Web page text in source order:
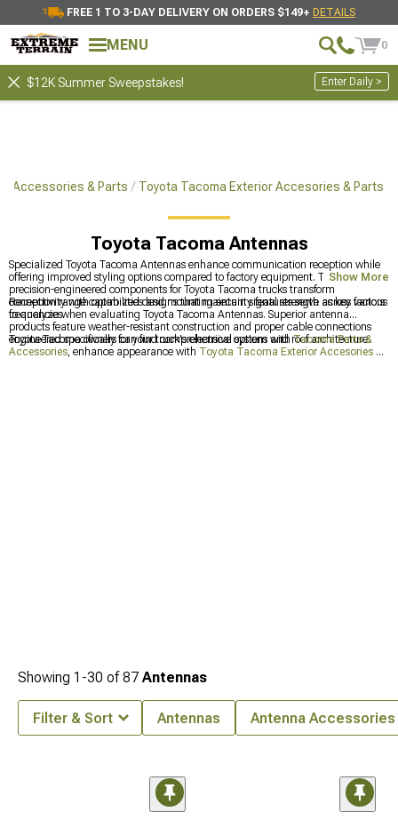
FREE 1 TO 3-DAY DELIVERY ON ORDERS $149+ DETAILS
MENU 0
$12K Summer Sweepstakes! Enter Daily >
Accessories & Parts Toyota Tacoma Exterior Accesories & Parts
Toyota Tacoma Antennas
Specialized Toyota Tacoma Antennas enhance communication reception while
offering improved styling options compared to factory equipment. These
precision-engineered components for Toyota Tacoma trucks transform
connectivity with optimized designs that maintain signal strength across various
frequencies.
Reception range capabilities and mounting security features serve as key factors
to analyze when evaluating Toyota Tacoma Antennas. Superior antenna
products feature weather-resistant construction and proper cable connections
engineered specifically for your truck's electrical system and roof architecture.
Toyota Tacoma owners can find comprehensive options withTacoma Parts &
Accessories, enhance appearance with Toyota Tacoma Exterior Accesories &
Show More
Showing 1-30 of87 Antennas
Filter & Sort Antennas Antenna Accessories